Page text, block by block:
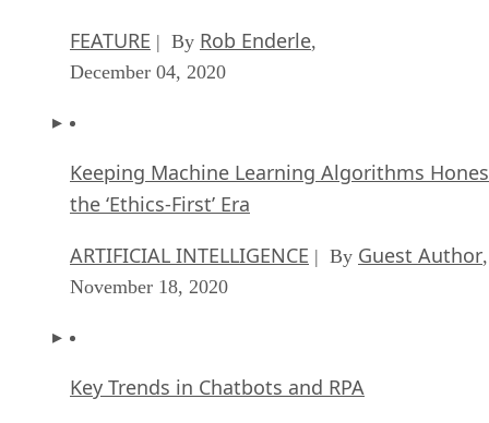
FEATURE | By Rob Enderle,
December 04, 2020
Keeping Machine Learning Algorithms
the ‘Ethics-First’ Era
ARTIFICIAL INTELLIGENCE | By Guest Author,
November 18, 2020
Key Trends in Chatbots and RPA